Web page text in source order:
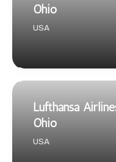
Ohio
USA
Lufthansa
Ohio
USA